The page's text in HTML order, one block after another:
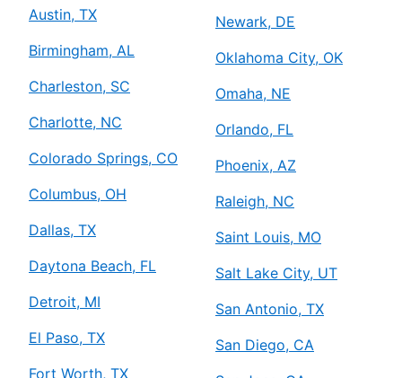
Austin, TX
Birmingham, AL
Charleston, SC
Charlotte, NC
Colorado Springs, CO
Columbus, OH
Dallas, TX
Daytona Beach, FL
Detroit, MI
El Paso, TX
Fort Worth, TX
Newark, DE
Oklahoma City, OK
Omaha, NE
Orlando, FL
Phoenix, AZ
Raleigh, NC
Saint Louis, MO
Salt Lake City, UT
San Antonio, TX
San Diego, CA